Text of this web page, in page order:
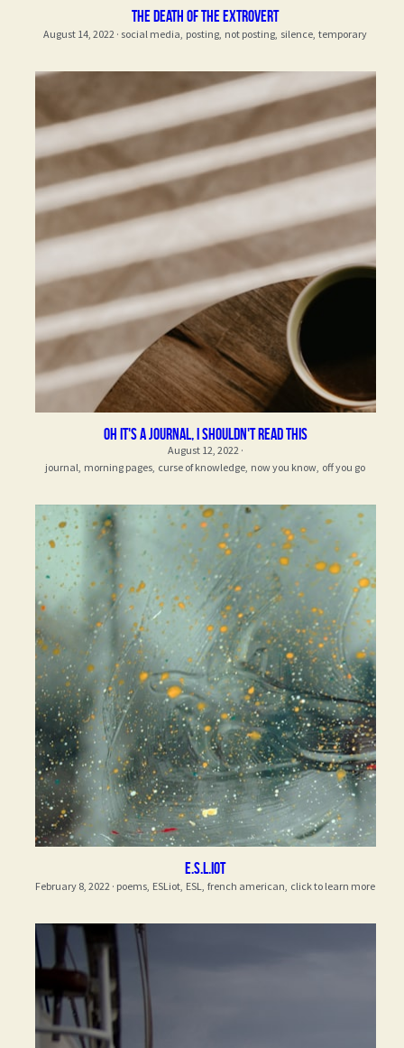
the death of the extrovert
August 14, 2022 · social media, posting, not posting, silence, temporary
oh it's a journal, i shouldn't read this
August 12, 2022·
journal, morning pages, curse of knowledge, now you know, off you go
E.S.L.iot
February 8, 2022 · poems, ESLiot, ESL, french american, click to learn more